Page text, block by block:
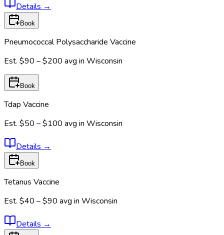
Details →
Book
Pneumococcal Polysaccharide Vaccine
Est. $90 – $200 avg in Wisconsin
Book
Tdap Vaccine
Est. $50 – $100 avg in Wisconsin
Details →
Book
Tetanus Vaccine
Est. $40 – $90 avg in Wisconsin
Details →